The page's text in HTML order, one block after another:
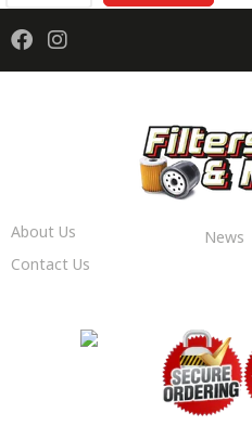
About Us
Contact Us
News